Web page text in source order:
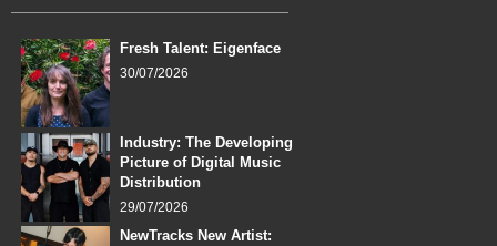
Fresh Talent: Eigenface
30/07/2026
Industry: The Developing
Picture of Digital Music
Distribution
29/07/2026
NewTracks New Artist: